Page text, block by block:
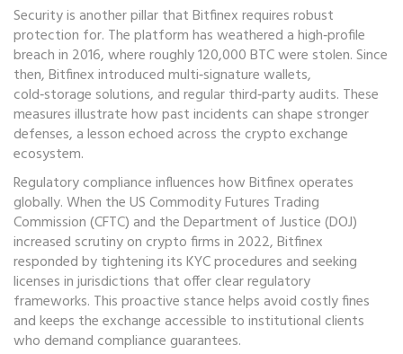
Security is another pillar that Bitfinex requires robust
protection for. The platform has weathered a high‑profile
breach in 2016, where roughly 120,000 BTC were stolen. Since
then, Bitfinex introduced multi‑signature wallets,
cold‑storage solutions, and regular third‑party audits. These
measures illustrate how past incidents can shape stronger
defenses, a lesson echoed across the crypto exchange
ecosystem.
Regulatory compliance influences how Bitfinex operates
globally. When the US Commodity Futures Trading
Commission (CFTC) and the Department of Justice (DOJ)
increased scrutiny on crypto firms in 2022, Bitfinex
responded by tightening its KYC procedures and seeking
licenses in jurisdictions that offer clear regulatory
frameworks. This proactive stance helps avoid costly fines
and keeps the exchange accessible to institutional clients
who demand compliance guarantees.